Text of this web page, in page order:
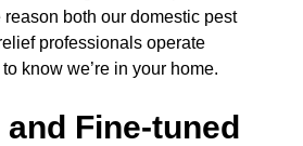
reason both our domestic pest
professionals operate
know we’re in your home.
Fine-tuned